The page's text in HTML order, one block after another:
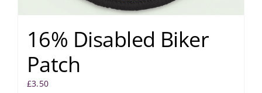
16% Disabled Biker
Patch
£3.50